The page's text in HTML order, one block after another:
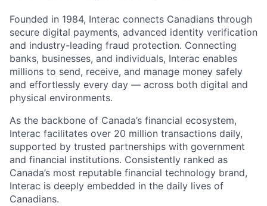
Founded in 1984, Interac connects Canadians through
secure digital payments, advanced identity verification
and industry-leading fraud protection. Connecting
banks, businesses, and individuals, Interac enables
millions to send, receive, and manage money safely
and effortlessly every day — across both digital and
physical environments.
As the backbone of Canada’s financial ecosystem,
Interac facilitates over 20 million transactions daily,
supported by trusted partnerships with government
and financial institutions. Consistently ranked as
Canada’s most reputable financial technology brand,
Interac is deeply embedded in the daily lives of
Canadians.